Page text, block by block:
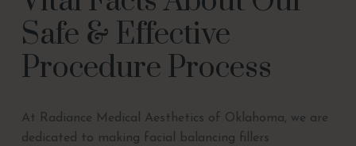
Safe & Effective
Procedure Process
At Radiance Medical Aesthetics of Oklahoma, we are
dedicated to making facial balancing fillers